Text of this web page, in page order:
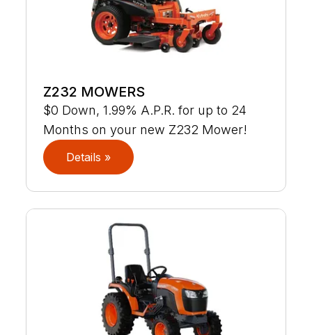
Z232 MOWERS
$0 Down, 1.99% A.P.R. for up to 24
Months on your new Z232 Mower!
Details »